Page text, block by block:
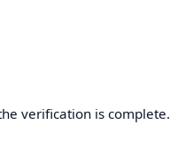
verification is complete.